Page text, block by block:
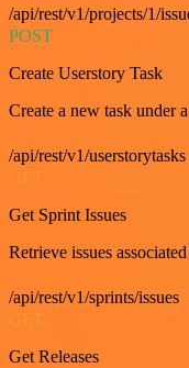
/api/rest/v1/projects/1/
POST
Create Userstory Task
Create a new task under
/api/rest/v1/userstorytasks
Get Sprint Issues
Retrieve issues
/api/rest/v1/sprints/issues
Get Releases